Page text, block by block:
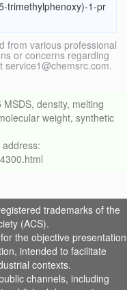
trimethylphenoxy)-1-pr
from various professional
or concerns regarding
density, melting
weight, synthetic
trademarks of the
(ACS).
the objective presentation
intended to facilitate
contexts.
channels, including